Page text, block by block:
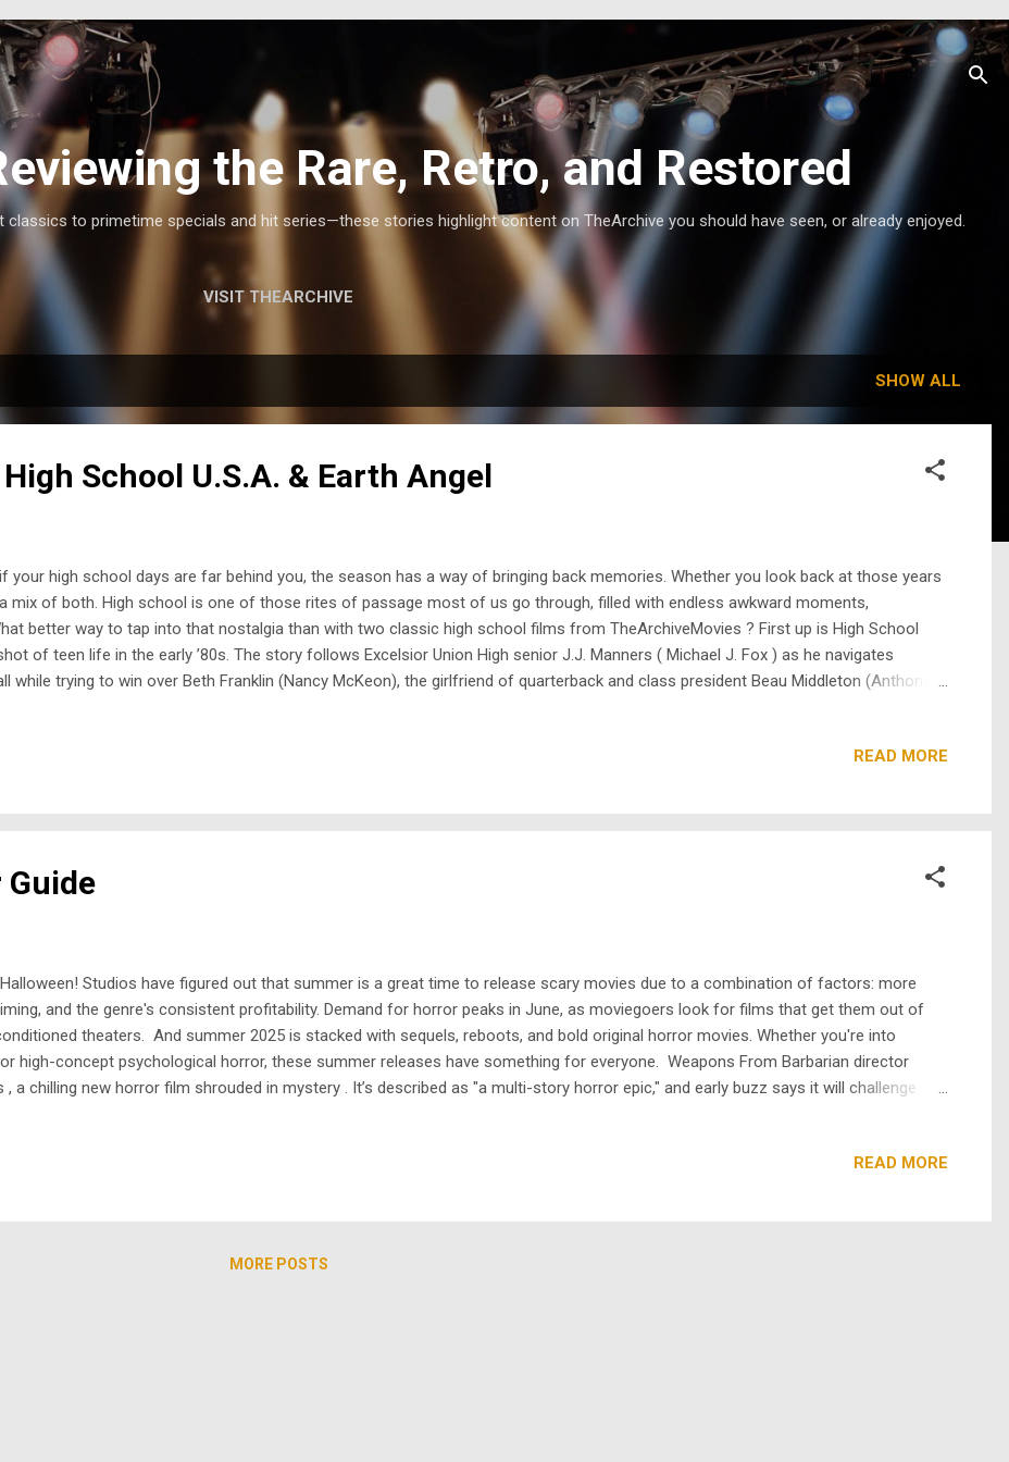
the Rare, Retro, and Restored
to primetime specials and hit series—these stories highlight content on TheArchive you should have seen, or already enjoyed.
VISIT THEARCHIVE
SHOW ALL
School U.S.A. & Earth Angel
your high school days are far behind you, the season has a way of bringing back memories. Whether you look back at those years
mix of both. High school is one of those rites of passage most of us go through, filled with endless awkward moments,
better way to tap into that nostalgia than with two classic high school films from TheArchiveMovies ? First up is High School
of teen life in the early ’80s. The story follows Excelsior Union High senior J.J. Manners ( Michael J. Fox ) as he navigates
while trying to win over Beth Franklin (Nancy McKeon), the girlfriend of quarterback and class president Beau Middleton (Anthony
READ MORE
Studios have figured out that summer is a great time to release scary movies due to a combination of factors: more
and the genre's consistent profitability. Demand for horror peaks in June, as moviegoers look for films that get them out of
theaters. And summer 2025 is stacked with sequels, reboots, and bold original horror movies. Whether you're into
high-concept psychological horror, these summer releases have something for everyone. Weapons From Barbarian director
a chilling new horror film shrouded in mystery . It’s described as "a multi-story horror epic," and early buzz says it will challenge
READ MORE
MORE POSTS